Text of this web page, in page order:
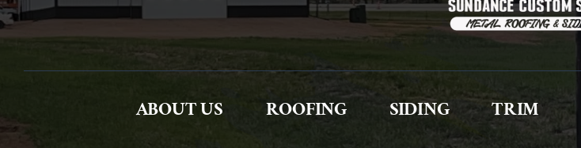
ABOUT US ROOFING SIDING TRIM